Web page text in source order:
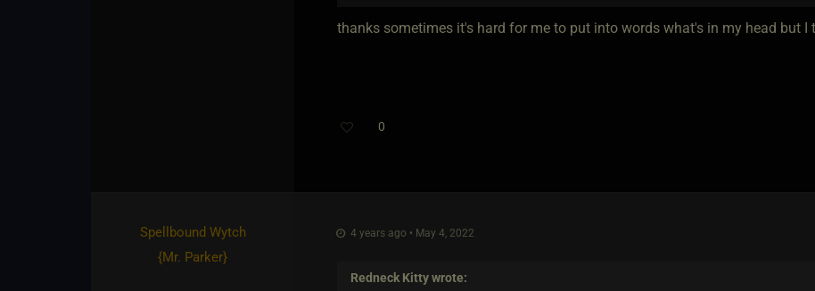
thanks sometimes it's hard for me to put into words what's in my head but I
0
Spellbound Wytch
{Mr. Parker}
4 years ago • May 4, 2022
Redneck Kittywrote: